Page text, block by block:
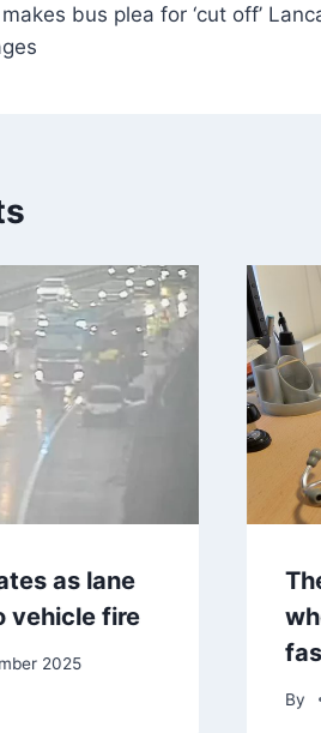
bus plea for ‘cut off’
as lane
vehicle fire
2025
By